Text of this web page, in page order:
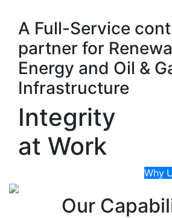
A Full-Service
partner for
Energy and Oil &
Infrastructure
Integrity
at Work
Why
Our